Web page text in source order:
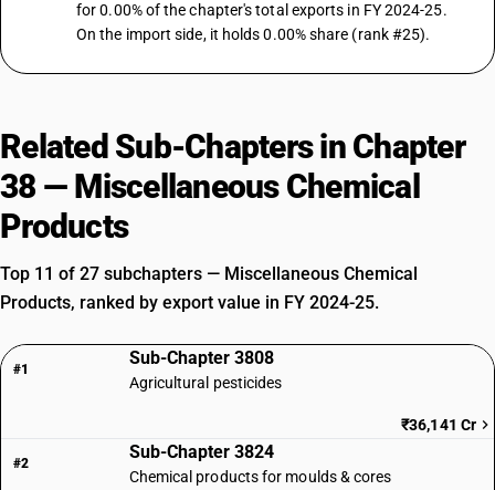
for 0.00% of the chapter's total exports in FY 2024-25.
On the import side, it holds 0.00% share (rank #25).
Related Sub-Chapters in Chapter
38 — Miscellaneous Chemical
Products
Top 11 of 27 subchapters — Miscellaneous Chemical
Products, ranked by export value in FY 2024-25.
#1
Sub-Chapter 3808
Agricultural pesticides
₹36,141 Cr
#2
Sub-Chapter 3824
Chemical products for moulds & cores